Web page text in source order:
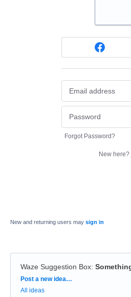
Forgot Password?
New here?
New and returning users may sign in
Waze Suggestion Box:
Categories
Post a new idea…
All ideas